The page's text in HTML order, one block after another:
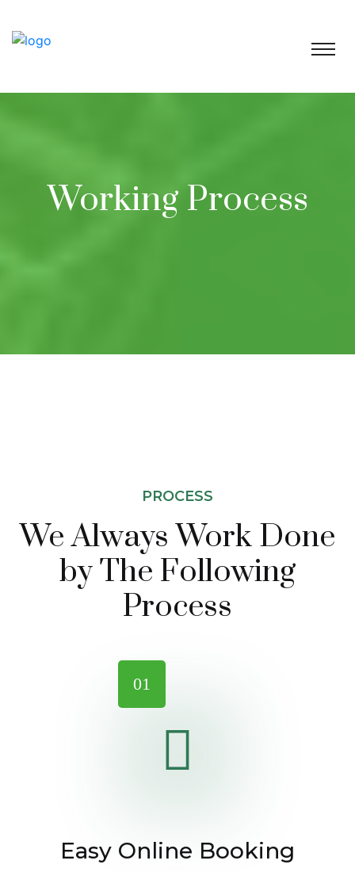
Working Process
PROCESS
We Always Work Done
by The Following
Process
01
Easy Online Booking